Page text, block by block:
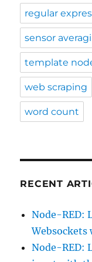
regular
sensor
template
web scraping
word count
RECENT
Node-RED:
Websockets
Node-RED: